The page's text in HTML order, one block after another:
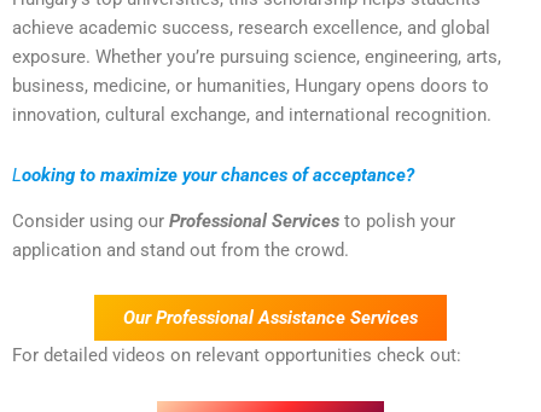
achieve academic success, research excellence, and global
exposure. Whether you’re pursuing science, engineering, arts,
business, medicine, or humanities, Hungary opens doors to
innovation, cultural exchange, and international recognition.
Looking to maximize your chances of acceptance?
Consider using our Professional Services to polish your
application and stand out from the crowd.
Our Professional Assistance Services
For detailed videos on relevant opportunities check out: